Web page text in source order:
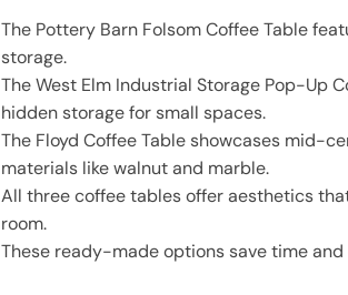
The Pottery Barn Folsom Coffee Table
storage.
The West Elm Industrial Storage Pop-Up
hidden storage for small spaces.
The Floyd Coffee Table showcases mid-
materials like walnut and marble.
All three coffee tables offer aesthetics
room.
These ready-made options save time